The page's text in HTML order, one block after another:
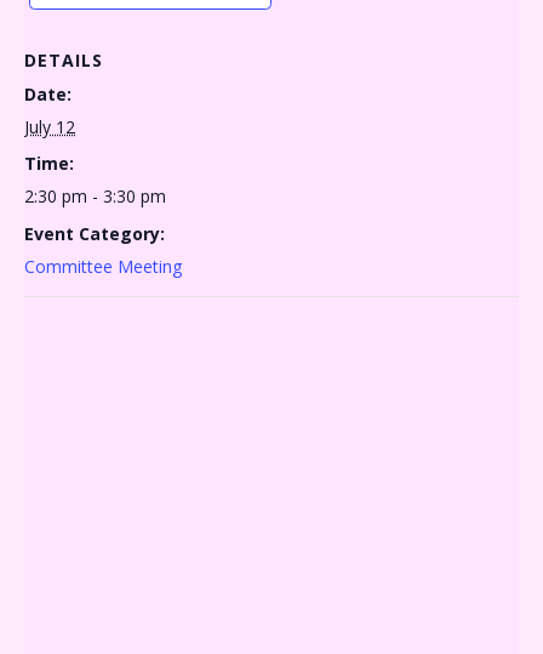
DETAILS
Date:
July 12
Time:
2:30 pm - 3:30 pm
Event Category:
Committee Meeting